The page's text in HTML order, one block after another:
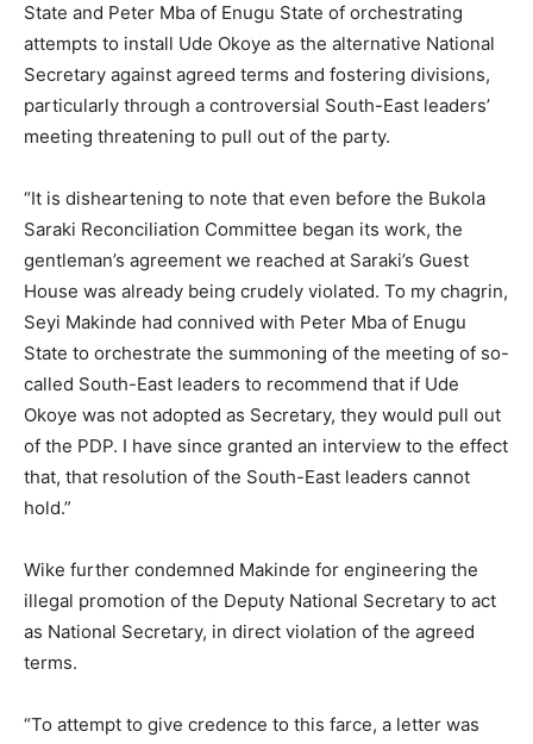
State and Peter Mba of Enugu State of orchestrating
attempts to install Ude Okoye as the alternative National
Secretary against agreed terms and fostering divisions,
particularly through a controversial South-East leaders’
meeting threatening to pull out of the party.
“It is disheartening to note that even before the Bukola
Saraki Reconciliation Committee began its work, the
gentleman’s agreement we reached at Saraki’s Guest
House was already being crudely violated. To my chagrin,
Seyi Makinde had connived with Peter Mba of Enugu
State to orchestrate the summoning of the meeting of so-
called South-East leaders to recommend that if Ude
Okoye was not adopted as Secretary, they would pull out
of the PDP. I have since granted an interview to the effect
that, that resolution of the South-East leaders cannot
hold.”
Wike further condemned Makinde for engineering the
illegal promotion of the Deputy National Secretary to act
as National Secretary, in direct violation of the agreed
terms.
“To attempt to give credence to this farce, a letter was